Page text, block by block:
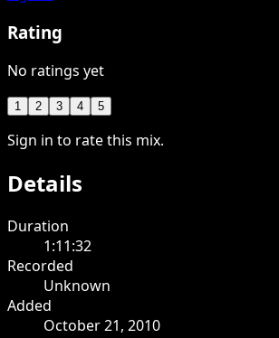
Rating
No ratings yet
1 2 3 4 5
Sign in to rate this mix.
Details
Duration
1:11:32
Recorded
Unknown
Added
October 21, 2010